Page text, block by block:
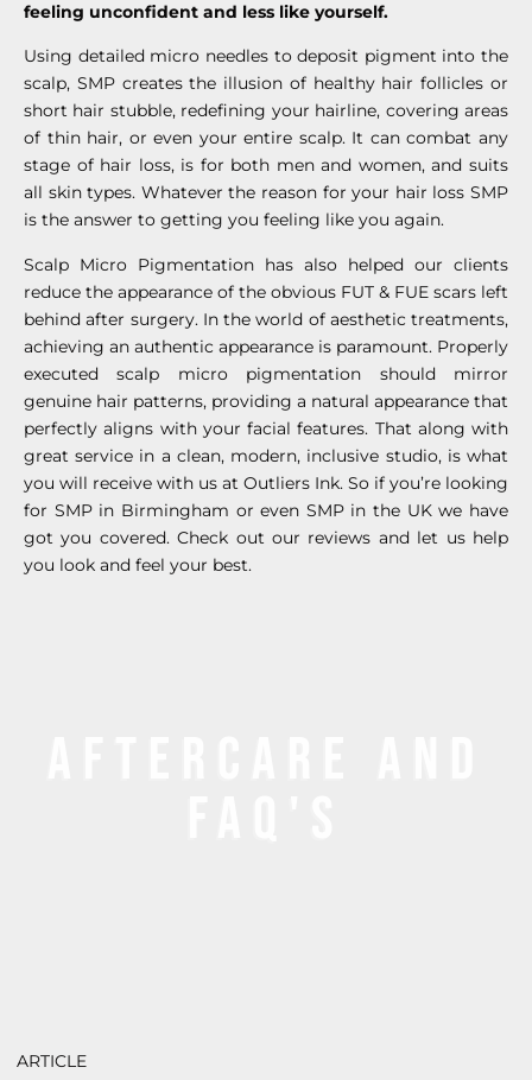
feeling unconfident and less like yourself.
Using detailed micro needles to deposit pigment into the
scalp, SMP creates the illusion of healthy hair follicles or
short hair stubble, redefining your hairline, covering areas
of thin hair, or even your entire scalp. It can combat any
stage of hair loss, is for both men and women, and suits
all skin types. Whatever the reason for your hair loss SMP
is the answer to getting you feeling like you again.
Scalp Micro Pigmentation has also helped our clients
reduce the appearance of the obvious FUT & FUE scars left
behind after surgery. In the world of aesthetic treatments,
achieving an authentic appearance is paramount. Properly
executed scalp micro pigmentation should mirror
genuine hair patterns, providing a natural appearance that
perfectly aligns with your facial features. That along with
great service in a clean, modern, inclusive studio, is what
you will receive with us at Outliers Ink. So if you’re looking
for SMP in Birmingham or even SMP in the UK we have
got you covered. Check out our reviews and let us help
you look and feel your best.
ARTICLE